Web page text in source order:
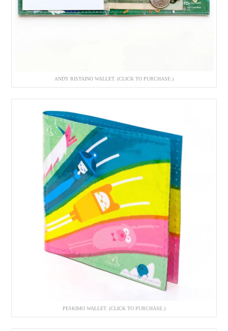
ANDY RISTAINO WALLET. (CLICK TO PURCHASE.)
PESKIMO WALLET. (CLICK TO PURCHASE.)